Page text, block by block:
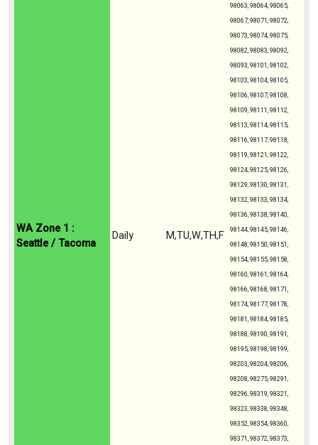
WA Zone 1 :
Seattle / Tacoma
Daily M,TU,W,TH,F
98063, 98064, 98065,
98067, 98071, 98072,
98073, 98074, 98075,
98082, 98083, 98092,
98093, 98101, 98102,
98103, 98104, 98105,
98106, 98107, 98108,
98109, 98111, 98112,
98113, 98114, 98115,
98116, 98117, 98118,
98119, 98121, 98122,
98124, 98125, 98126,
98129, 98130, 98131,
98132, 98133, 98134,
98136, 98138, 98140,
98144, 98145, 98146,
98148, 98150, 98151,
98154, 98155, 98158,
98160, 98161, 98164,
98166, 98168, 98171,
98174, 98177, 98178,
98181, 98184, 98185,
98188, 98190, 98191,
98195, 98198, 98199,
98203, 98204, 98206,
98208, 98275, 98291,
98296, 98319, 98321,
98323, 98338, 98348,
98352, 98354, 98360,
98371, 98372, 98373,